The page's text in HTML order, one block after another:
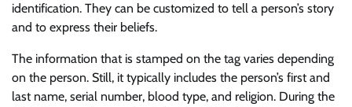
identification. They can be customized to tell a person’s story
and to express their beliefs.
The information that is stamped on the tag varies depending
on the person. Still, it typically includes the person’s first and
last name, serial number, blood type, and religion. During the